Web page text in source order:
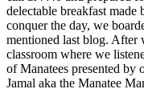
delectable breakfast
conquer the day, we
mentioned last blog. After
classroom where we
of Manatees presented by
Jamal aka the Manatee